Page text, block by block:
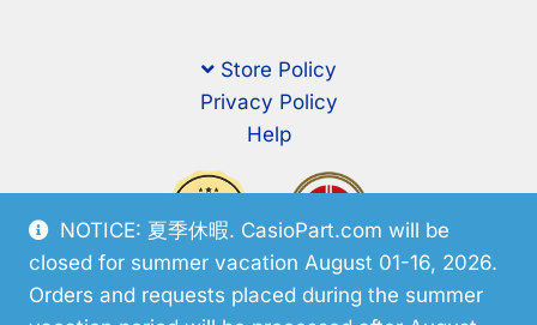
NOTICE: 夏季休暇. CasioPart.com will be
closed for summer vacation August 01-16, 2026.
Orders and requests placed during the summer
Store Policy
Privacy Policy
Help